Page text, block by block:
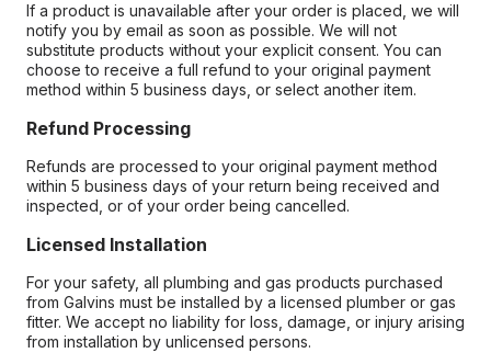
If a product is unavailable after your order is placed, we will
notify you by email as soon as possible. We will not
substitute products without your explicit consent. You can
choose to receive a full refund to your original payment
method within 5 business days, or select another item.
Refund Processing
Refunds are processed to your original payment method
within 5 business days of your return being received and
inspected, or of your order being cancelled.
Licensed Installation
For your safety, all plumbing and gas products purchased
from Galvins must be installed by a licensed plumber or gas
fitter. We accept no liability for loss, damage, or injury arising
from installation by unlicensed persons.